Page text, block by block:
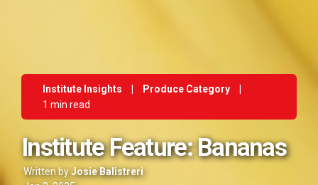
Institute Insights Produce Category
1 min read
Institute Feature: Bananas
Written byJosie Balistreri